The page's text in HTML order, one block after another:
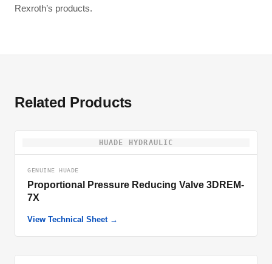
Rexroth’s products.
Related Products
HUADE HYDRAULIC
GENUINE HUADE
Proportional Pressure Reducing Valve 3DREM-
7X
View Technical Sheet →